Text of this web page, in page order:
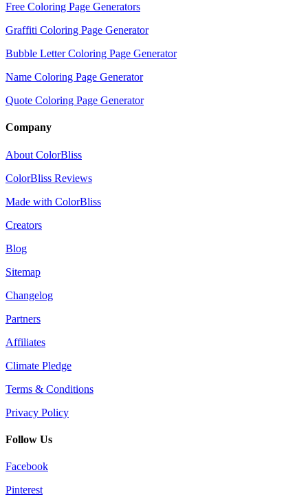
Free Coloring Page Generators
Graffiti Coloring Page Generator
Bubble Letter Coloring Page Generator
Name Coloring Page Generator
Quote Coloring Page Generator
Company
About ColorBliss
ColorBliss Reviews
Made with ColorBliss
Creators
Blog
Sitemap
Changelog
Partners
Affiliates
Climate Pledge
Terms & Conditions
Privacy Policy
Follow Us
Facebook
Pinterest